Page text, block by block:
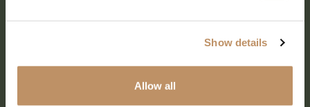
Show details
Allow all